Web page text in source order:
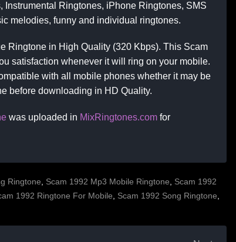
Ringtones, iPhone Ringtones, SMS
melodies, funny and individual ringtones.
Ringtone in High Quality (320 Kbps). This Scam
satisfaction whenever it will ring on your mobile.
with all mobile phones whether it may be
before downloading in HD Quality.
was uploaded in MixRingtones.com for
Ringtone Scam 1992 Mp3 Mobile Ringtone
Scam 1992
1992 Ringtone For Mobile Scam 1992 Song Ringtone